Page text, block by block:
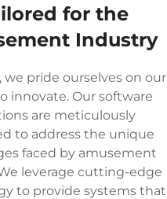
for the
Industry
we pride ourselves on our
innovate. Our software
are meticulously
to address the unique
faced by amusement
leverage cutting-edge
to provide systems that